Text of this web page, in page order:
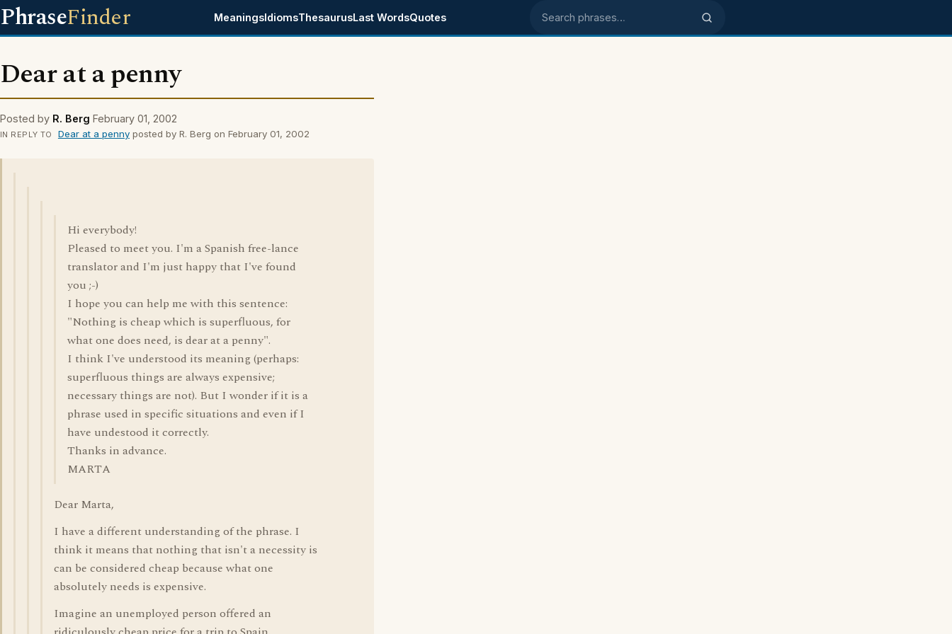
PhraseFinder MeaningsIdiomsThesaurusLast WordsQuotes Search phrases
Dear at a penny
Posted by R. Berg February 01, 2002
IN REPLY TO Dear at a pennyposted by R. Berg on February 01, 2002
Hi everybody!
Pleased to meet you. I'm a Spanish free-lance
translator and I'm just happy that I've found
you ;-)
I hope you can help me with this sentence:
"Nothing is cheap which is superfluous, for
what one does need, is dear at a penny".
I think I've understood its meaning (perhaps:
superfluous things are always expensive;
necessary things are not). But I wonder if it is a
phrase used in specific situations and even if I
have undestood it correctly.
Thanks in advance.
MARTA
Dear Marta,
I have a different understanding of the phrase. I
think it means that nothing that isn't a necessity is
can be considered cheap because what one
absolutely needs is expensive.
Imagine an unemployed person offered an